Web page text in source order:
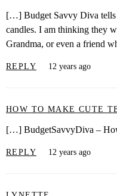
[…] Budget Savvy Diva tells
candles. I am thinking they
Grandma, or even a friend
REPLY 12 years ago
HOW TO MAKE CUTE
[…] BudgetSavvyDiva –
REPLY 12 years ago